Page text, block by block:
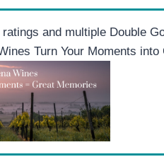
and multiple Double
Turn Your Moments into